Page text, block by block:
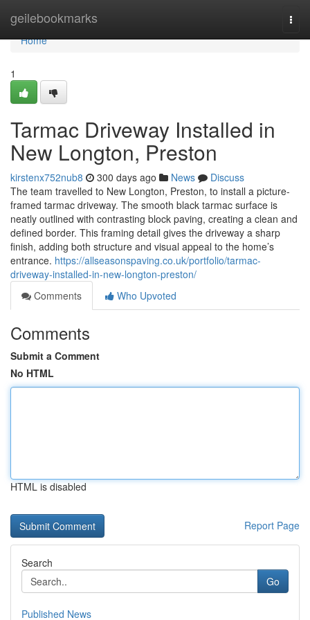
geilebookmarks
Home
Home
1
Tarmac Driveway Installed in
New Longton, Preston
kirstenx752nub8 300 days ago News
Discuss
The team travelled to New Longton, Preston, to install a picture-
framed tarmac driveway. The smooth black tarmac surface is
neatly outlined with contrasting block paving, creating a clean and
defined border. This framing detail gives the driveway a sharp
finish, adding both structure and visual appeal to the home’s
entrance. https://allseasonspaving.co.uk/portfolio/tarmac-
driveway-installed-in-new-longton-preston/
Comments
Who Upvoted
Comments
Submit a Comment
No HTML
HTML is disabled
Report Page
Search
Go
Published News